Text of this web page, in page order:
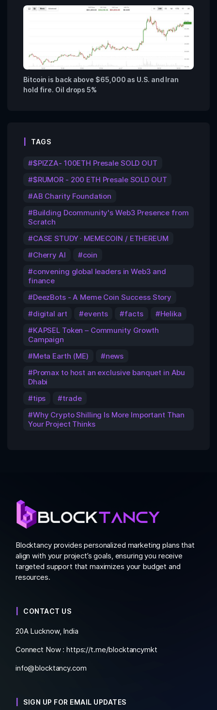
Bitcoin is back above $65,000 as U.S. and Iran
hold fire. Oil drops 5%
TAGS
$PIZZA- 100ETH Presale SOLD OUT
$RUMOR - 200 ETH Presale SOLD OUT
AB Charity Foundation
Building Dcommunity's Web3 Presence from
Scratch
CASE STUDY · MEMECOIN / ETHEREUM
Cherry AI
coin
convening global leaders in Web3 and
finance
DeezBots - A Meme Coin Success Story
digital art
events facts
Helika
KAPSEL Token – Community Growth
Campaign
Meta Earth (ME)
news
Promax to host an exclusive banquet in Abu
Dhabi
tips
trade
Why Crypto Shilling Is More Important Than
Your Project Thinks
Blocktancy provides personalized marketing plans that
align with your project’s goals, ensuring you receive
targeted support that maximizes your budget and
resources.
CONTACT US
20A Lucknow, India
Connect Now :https://t.me/blocktancymkt
info@blocktancy.com
SIGN UP FOR EMAIL UPDATES